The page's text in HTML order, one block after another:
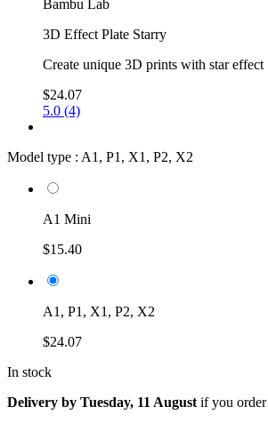
Bambu Lab
3D Effect Plate Starry
Create unique 3D prints with star effect
$24.07
5.0 (4)
Model type : A1, P1, X1, P2, X2
A1 Mini
$15.40
A1, P1, X1, P2, X2
$24.07
In stock
Delivery by Tuesday, 11 August if you order